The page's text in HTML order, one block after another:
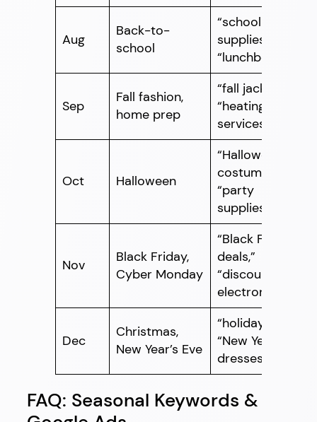
Aug
Back-to-
school
“school
supplies,”
“lunchboxes”
Sep
Fall fashion,
home prep
“fall jackets,”
“heating
services”
Oct Halloween
“Halloween
costumes,”
“party
supplies”
Nov
Black Friday,
Cyber Monday
“Black Friday
deals,”
“discount
electronics”
Dec
Christmas,
New Year’s Eve
“holiday gifts,”
“New Year’s
dresses”
FAQ: Seasonal Keywords &